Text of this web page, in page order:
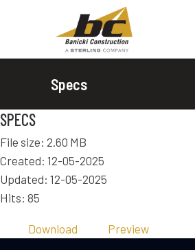
Specs
SPECS
File size: 2.60 MB
Created: 12-05-2025
Updated: 12-05-2025
Hits: 85
Download Preview